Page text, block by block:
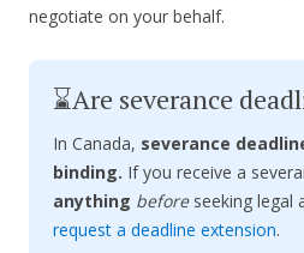
negotiate on your behalf.
⌛Are severance
In Canada, severance
binding. If you receive a
anything before seeking legal
request a deadline extension.